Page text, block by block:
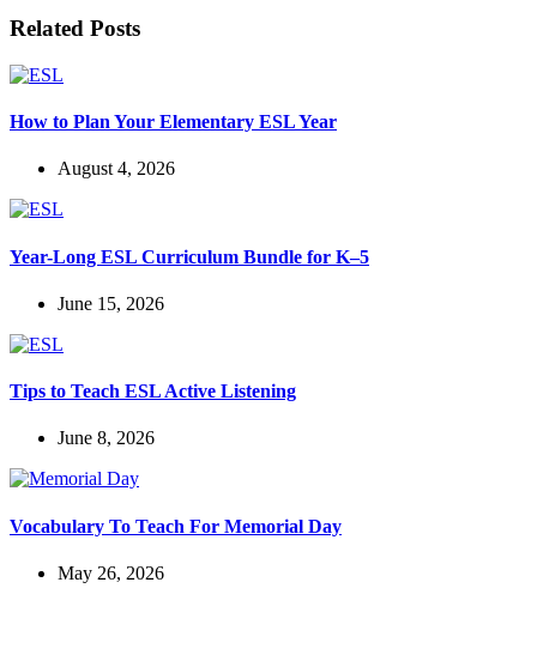
Related Posts
How to Plan Your Elementary ESL Year
August 4, 2026
Year-Long ESL Curriculum Bundle for K–5
June 15, 2026
Tips to Teach ESL Active Listening
June 8, 2026
Vocabulary To Teach For Memorial Day
May 26, 2026